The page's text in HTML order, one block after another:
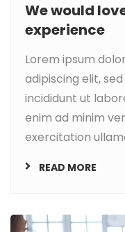
We would
experience
Lorem ipsum
adipiscing elit,
incididunt ut
enim ad minim
exercitation
READ MORE